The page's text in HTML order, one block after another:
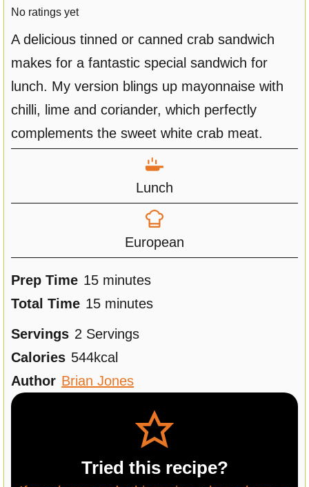
No ratings yet
A delicious tinned or canned crab sandwich
makes for a fantastic special sandwich for
lunch. My version blings up mayonnaise with
chilli, lime and coriander, which perfectly
complements the sweet white crab meat.
Lunch
European
Prep Time 15m
i
t
e
minutes
Total Time 15m
u
t
minutes
Servings 2 Servings
Calories 544kcal
Author Brian Jones
Tried this recipe?